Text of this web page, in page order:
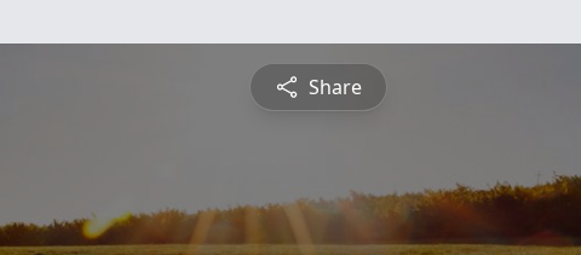
Share